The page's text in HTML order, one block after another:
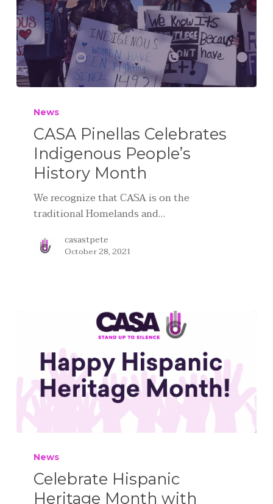
News
CASA Pinellas Celebrates
Indigenous People’s
History Month
We recognize that CASA is on the
traditional Homelands and…
casastpete
October 28, 2021
News
Celebrate Hispanic
Heritage Month with